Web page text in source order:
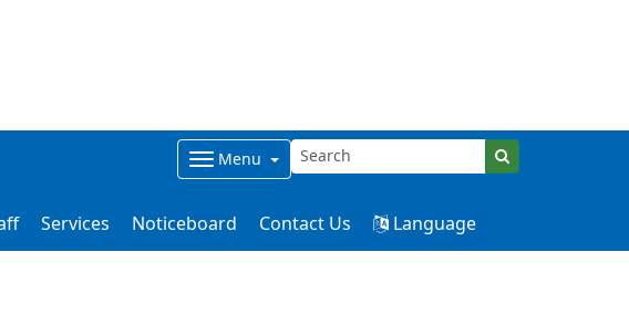
Menu
Services Noticeboard Contact Us Language